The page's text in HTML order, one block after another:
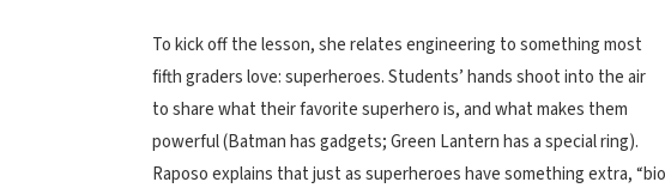
To kick off the lesson, she relates engineering to something most
fifth graders love: superheroes. Students’ hands shoot into the air
to share what their favorite superhero is, and what makes them
powerful (Batman has gadgets; Green Lantern has a special ring).
Raposo explains that just as superheroes have something extra,